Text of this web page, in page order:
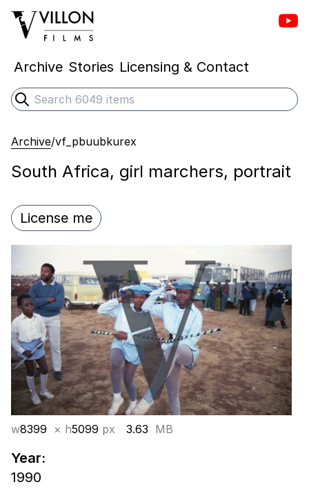
Villon Films
Archive Stories Licensing & Contact
Search
Submit search
Archive/vf_pbuubkurex
South Africa, girl marchers, portrait
License me
w8399 × h5099 px 3.63 MB
Year:
1990